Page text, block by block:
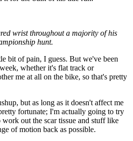
wrist throughout a majority of his
hunt.
bit of pain, I guess. But we've been
whether it's flat track or
me at all on the bike, so that's pretty
but as long as it doesn't affect me
fortunate; I'm actually going to try
out the scar tissue and stuff like
of motion back as possible.